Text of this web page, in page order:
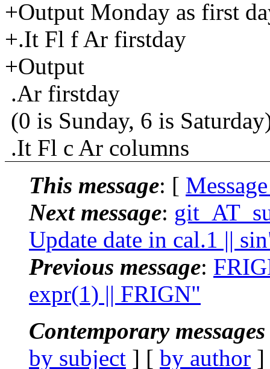
+Output Monday as first
+.It Fl f Ar firstday
+Output
.Ar firstday
(0 is Sunday, 6 is
.It Fl c Ar columns
This message: [
Next message:
Update date in cal.1 ||
Previous message:
expr(1) || FRIGN"
Contemporary
by subject ] [ by author